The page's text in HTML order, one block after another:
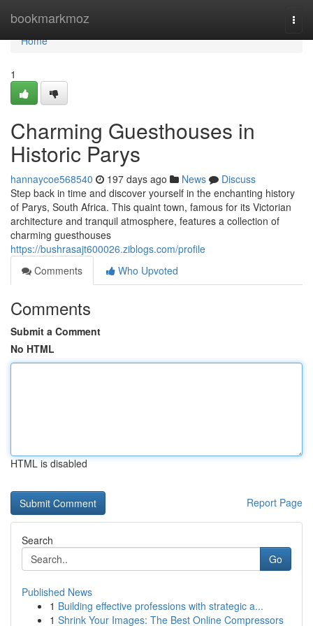
bookmarkmoz
Home
Home
1
Charming Guesthouses in
Historic Parys
hannaycoe568540 197 days ago News
Discuss
Step back in time and discover yourself in the enchanting history
of Parys, South Africa. This quaint town, famous for its Victorian
architecture and tranquil atmosphere, features a collection of
charming guesthouses
https://bushrasajt600026.ziblogs.com/profile
Comments
Who Upvoted
Comments
Submit a Comment
No HTML
HTML is disabled
Report Page
Search
Go
Published News
1 Building effective professions with strategic a...
1 Shrink Your Images: The Best Online Compressors